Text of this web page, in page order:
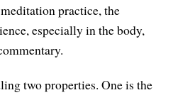
practice, the
especially in the body,
two properties. One is the